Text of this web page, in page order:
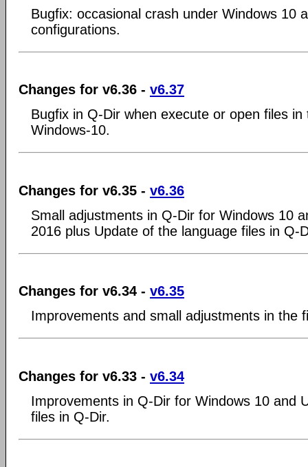
Bugfix: occasional crash under Windows 10
configurations.
Changes for v6.36 - v6.37
Bugfix in Q-Dir when execute or open files in
Windows-10.
Changes for v6.35 - v6.36
Small adjustments in Q-Dir for Windows 10
2016 plus Update of the language files in Q-
Changes for v6.34 - v6.35
Improvements and small adjustments in the
Changes for v6.33 - v6.34
Improvements in Q-Dir for Windows 10 and
files in Q-Dir.